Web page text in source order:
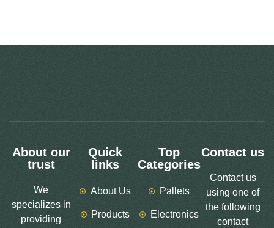
About our
trust
We
specializes in
providing
Quick
links
About Us
Products
Top
Categories
Pallets
Electronics
Contact us
Contact us
using one of
the following
contact